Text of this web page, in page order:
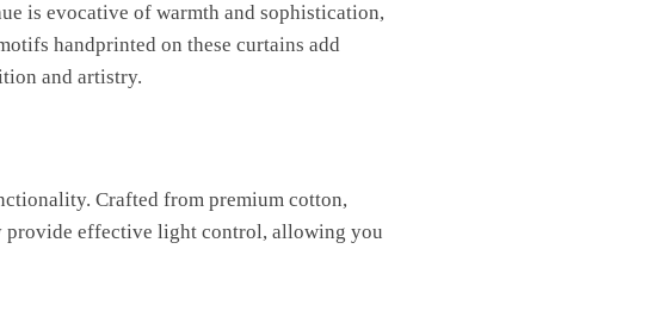
is evocative of warmth and sophistication,
handprinted on these curtains add
and artistry.
Crafted from premium cotton,
provide effective light control, allowing you